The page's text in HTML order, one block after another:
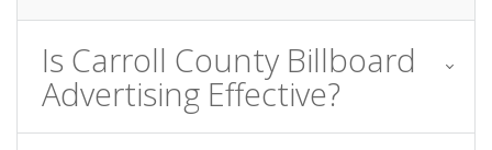
Is Carroll County Billboard
Advertising Effective?